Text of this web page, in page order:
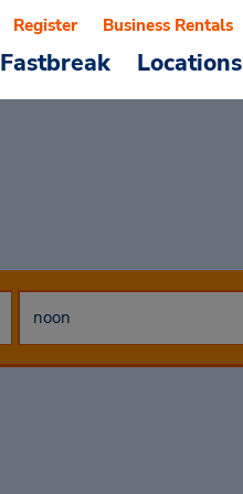
Fastbreak Locations
Register Business Rentals